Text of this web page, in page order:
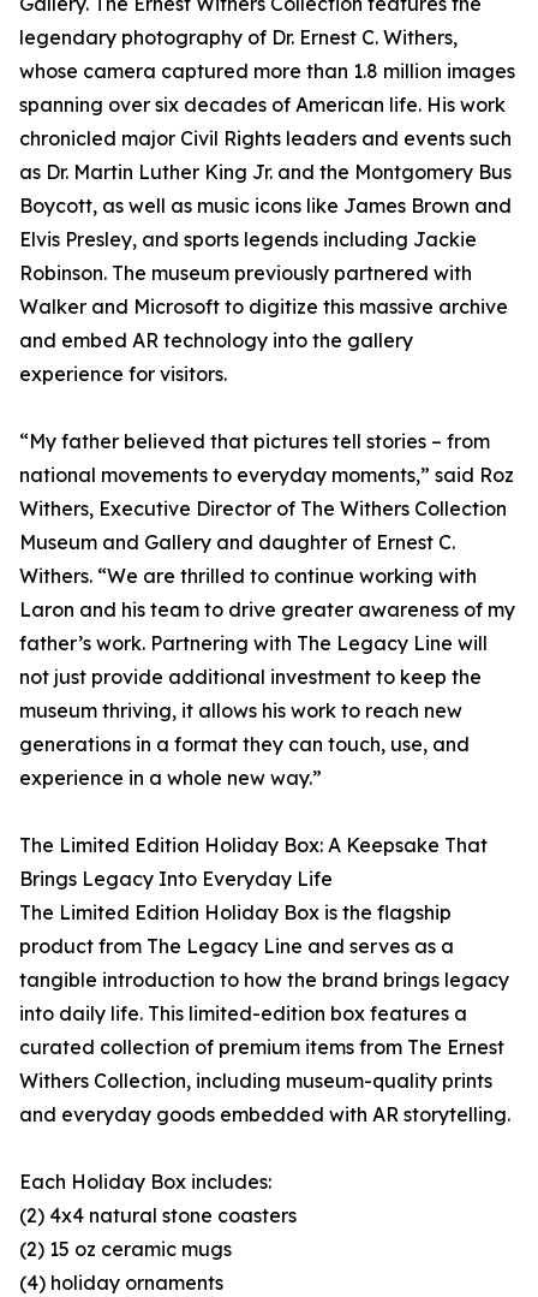
legendary photography of Dr. Ernest C. Withers,
whose camera captured more than 1.8 million images
spanning over six decades of American life. His work
chronicled major Civil Rights leaders and events such
as Dr. Martin Luther King Jr. and the Montgomery Bus
Boycott, as well as music icons like James Brown and
Elvis Presley, and sports legends including Jackie
Robinson. The museum previously partnered with
Walker and Microsoft to digitize this massive archive
and embed AR technology into the gallery
experience for visitors.
“My father believed that pictures tell stories – from
national movements to everyday moments,” said Roz
Withers, Executive Director of The Withers Collection
Museum and Gallery and daughter of Ernest C.
Withers. “We are thrilled to continue working with
Laron and his team to drive greater awareness of my
father’s work. Partnering with The Legacy Line will
not just provide additional investment to keep the
museum thriving, it allows his work to reach new
generations in a format they can touch, use, and
experience in a whole new way.”
The Limited Edition Holiday Box: A Keepsake That
Brings Legacy Into Everyday Life
The Limited Edition Holiday Box is the flagship
product from The Legacy Line and serves as a
tangible introduction to how the brand brings legacy
into daily life. This limited-edition box features a
curated collection of premium items from The Ernest
Withers Collection, including museum-quality prints
and everyday goods embedded with AR storytelling.
Each Holiday Box includes:
(2) 4x4 natural stone coasters
(2) 15 oz ceramic mugs
(4) holiday ornaments